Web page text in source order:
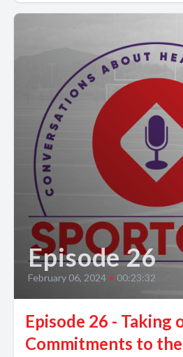
Episode 26
February 06, 2024 • 00:23:32
Episode 26 - Taking
Commitments to